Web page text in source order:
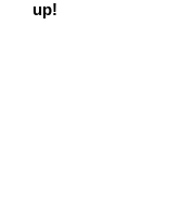
up!